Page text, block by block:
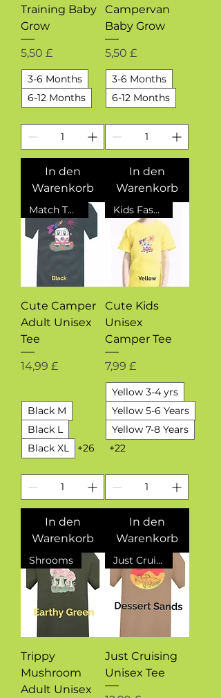
Training Baby
Grow
Preis
5,50 £
3-6 Months
6-12 Months
In den
Warenkorb
Campervan
Baby Grow
Preis
5,50 £
3-6 Months
6-12 Months
In den
Warenkorb
Match The Kids
Cute Camper
Adult Unisex
Tee
Preis
14,99 £
Black M
Black L
Black XL
+26
In den
Warenkorb
Kids Fashion
Cute Kids
Unisex
Camper Tee
Preis
7,99 £
Yellow 3-4 yrs
Yellow 5-6 Years
Yellow 7-8 Years
+22
In den
Warenkorb
Shrooms
Trippy
Mushroom
Adult Unisex
Just Cruising
Just Cruising
Unisex Tee